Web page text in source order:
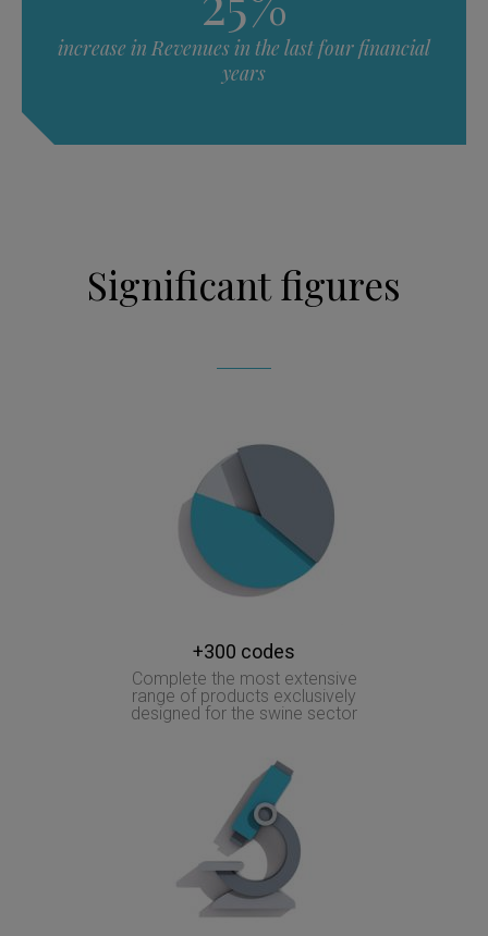
increase in Revenues in the last four financial
years
Significant figures
+300 codes
Complete the most extensive
range of products exclusively
designed for the swine sector